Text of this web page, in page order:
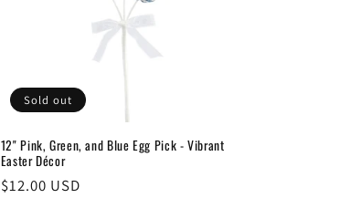
Sold out
12" Pink, Green, and Blue Egg Pick - Vibrant
Easter Décor
Regular
$12.00 USD